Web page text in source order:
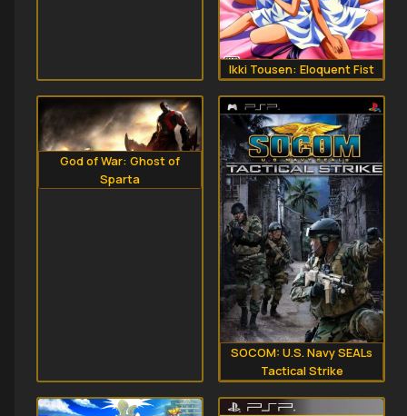
Ikki Tousen: Eloquent Fist
God of War: Ghost of
Sparta
SOCOM: U.S. Navy SEALs
Tactical Strike